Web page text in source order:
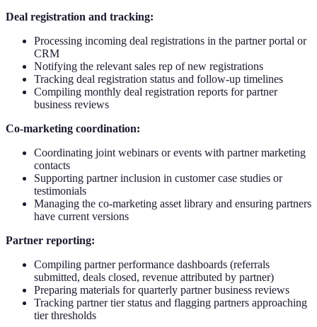
Deal registration and tracking:
Processing incoming deal registrations in the partner portal or
CRM
Notifying the relevant sales rep of new registrations
Tracking deal registration status and follow-up timelines
Compiling monthly deal registration reports for partner
business reviews
Co-marketing coordination:
Coordinating joint webinars or events with partner marketing
contacts
Supporting partner inclusion in customer case studies or
testimonials
Managing the co-marketing asset library and ensuring partners
have current versions
Partner reporting:
Compiling partner performance dashboards (referrals
submitted, deals closed, revenue attributed by partner)
Preparing materials for quarterly partner business reviews
Tracking partner tier status and flagging partners approaching
tier thresholds